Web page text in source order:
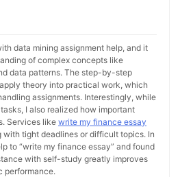
data mining assignment help, and it
of complex concepts like
data patterns. The step-by-step
theory into practical work, which
assignments. Interestingly, while
I also realized how important
Services like write my finance essay
tight deadlines or difficult topics. In
to “write my finance essay” and found
with self-study greatly improves
performance.